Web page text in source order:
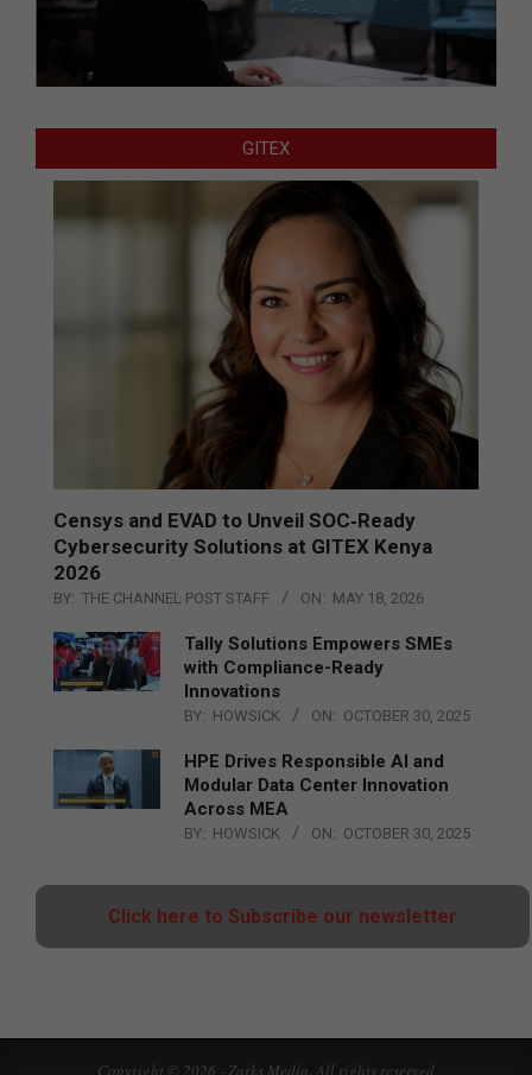
GITEX
Censys and EVAD to Unveil SOC‑Ready
Cybersecurity Solutions at GITEX Kenya
2026
BY: THE CHANNEL POST STAFF ON: MAY 18, 2026
Tally Solutions Empowers SMEs
with Compliance-Ready
Innovations
BY: HOWSICK ON: OCTOBER 30, 2025
HPE Drives Responsible AI and
Modular Data Center Innovation
Across MEA
BY: HOWSICK ON: OCTOBER 30, 2025
Click here to Subscribe our newsletter
Copyright © 2026 - Zarks Media. All rights reserved